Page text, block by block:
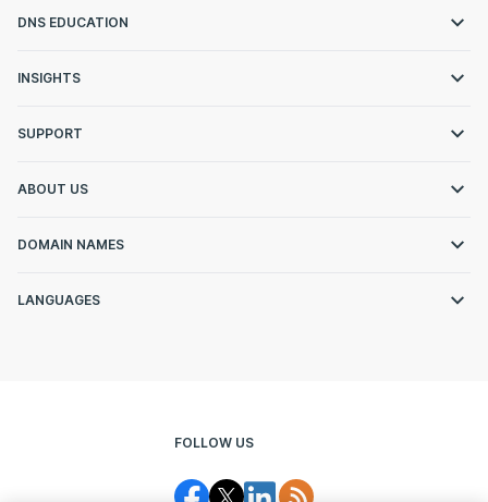
DNS EDUCATION
INSIGHTS
SUPPORT
ABOUT US
DOMAIN NAMES
LANGUAGES
FOLLOW US